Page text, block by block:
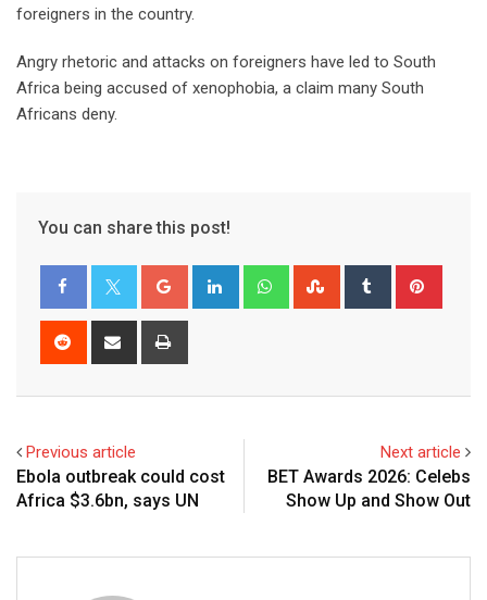
foreigners in the country.
Angry rhetoric and attacks on foreigners have led to South
Africa being accused of xenophobia, a claim many South
Africans deny.
You can share this post!
Previous article
Ebola outbreak could cost
Africa $3.6bn, says UN
Next article
BET Awards 2026: Celebs
Show Up and Show Out